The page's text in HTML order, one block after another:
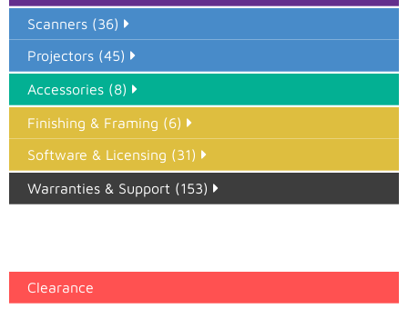
Scanners (36)
Projectors (45)
Accessories (8)
Finishing & Framing (6)
Software & Licensing (31)
Warranties & Support (153)
Clearance